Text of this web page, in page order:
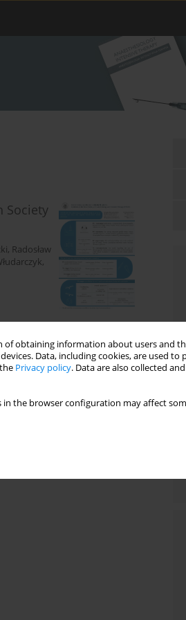
obtaining information about users and
Data, including cookies, are used to
Privacy policy. Data are also collected
in the browser configuration may affect
Society
, Radosław
,